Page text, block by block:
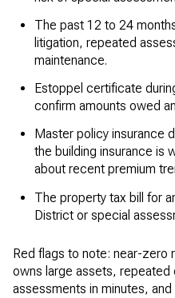
The past 12 to 24
litigation, repeated
maintenance.
Estoppel certificate
confirm amounts owed
Master policy insurance
the building insurance is
about recent premium
The property tax bill for
District or special
Red flags to note: near-zero
owns large assets, repeated
assessments in minutes,